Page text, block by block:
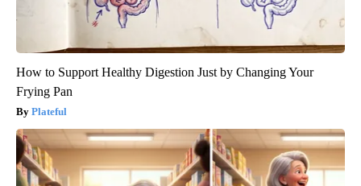
How to Support Healthy Digestion Just by Changing Your
Frying Pan
Plateful